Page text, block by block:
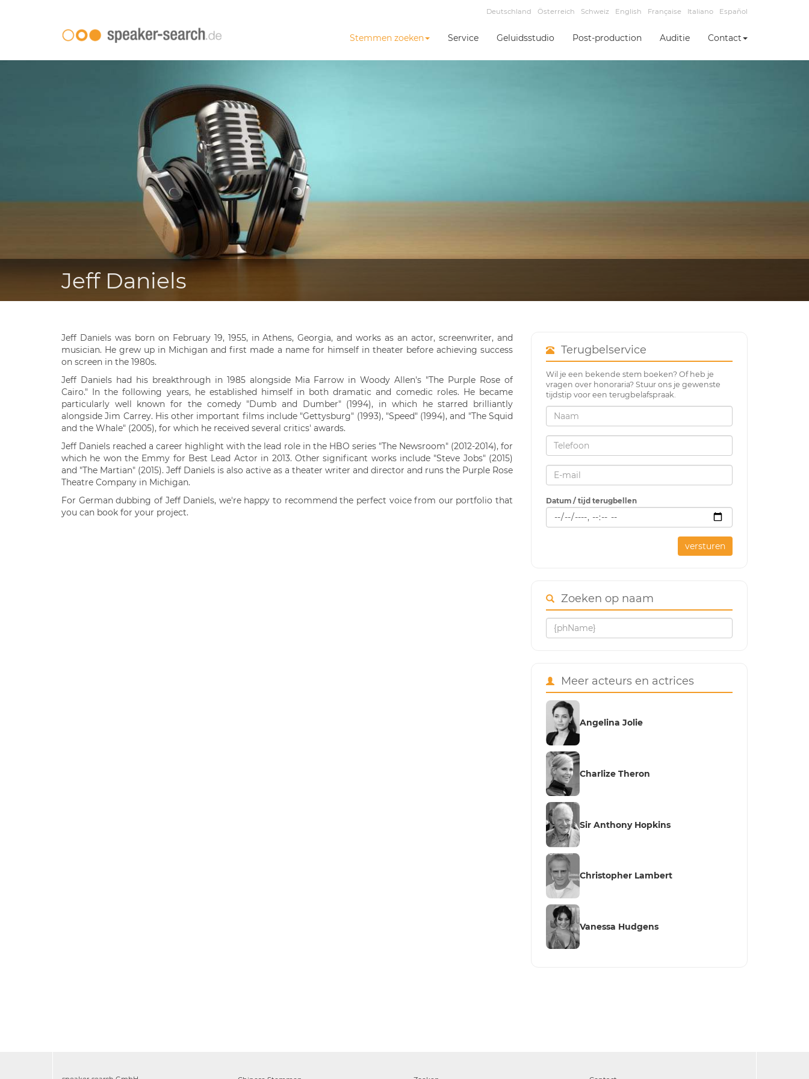
Deutschland Österreich Schweiz English Française Italiano Español
Stemmen zoeken Service Geluidsstudio Post-production Auditie Contact
Jeff Daniels
Jeff Daniels was born on February 19, 1955, in Athens, Georgia, and works as an actor, screenwriter, and
musician. He grew up in Michigan and first made a name for himself in theater before achieving success
on screen in the 1980s.
Jeff Daniels had his breakthrough in 1985 alongside Mia Farrow in Woody Allen's "The Purple Rose of
Cairo." In the following years, he established himself in both dramatic and comedic roles. He became
particularly well known for the comedy "Dumb and Dumber" (1994), in which he starred brilliantly
alongside Jim Carrey. His other important films include "Gettysburg" (1993), "Speed" (1994), and "The Squid
and the Whale" (2005), for which he received several critics' awards.
Jeff Daniels reached a career highlight with the lead role in the HBO series "The Newsroom" (2012-2014), for
which he won the Emmy for Best Lead Actor in 2013. Other significant works include "Steve Jobs" (2015)
and "The Martian" (2015). Jeff Daniels is also active as a theater writer and director and runs the Purple Rose
Theatre Company in Michigan.
For German dubbing of Jeff Daniels, we're happy to recommend the perfect voice from our portfolio that
you can book for your project.
Terugbelservice
Wil je een bekende stem boeken? Of heb je
vragen over honoraria? Stuur ons je gewenste
tijdstip voor een terugbelafspraak.
Datum / tijd terugbellen
versturen
Zoeken op naam
Meer acteurs en actrices
Angelina Jolie
Charlize Theron
Sir Anthony Hopkins
Christopher Lambert
Vanessa Hudgens